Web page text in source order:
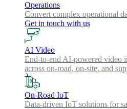
Operations
Convert complex operational
Get in touch with us
AI Video
End-to-end AI-powered video
across on-road, on-site, and
On-Road IoT
Data-driven IoT solutions for